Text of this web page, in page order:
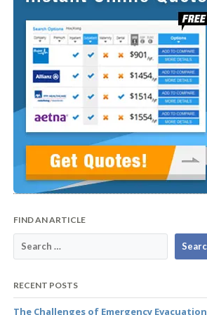
FIND AN ARTICLE
RECENT POSTS
The Challenges of Emergency Evacuation